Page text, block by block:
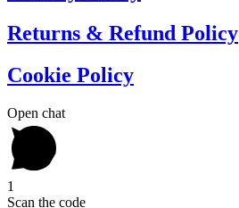
Returns & Refund Policy
Cookie Policy
Open chat
1
Scan the code